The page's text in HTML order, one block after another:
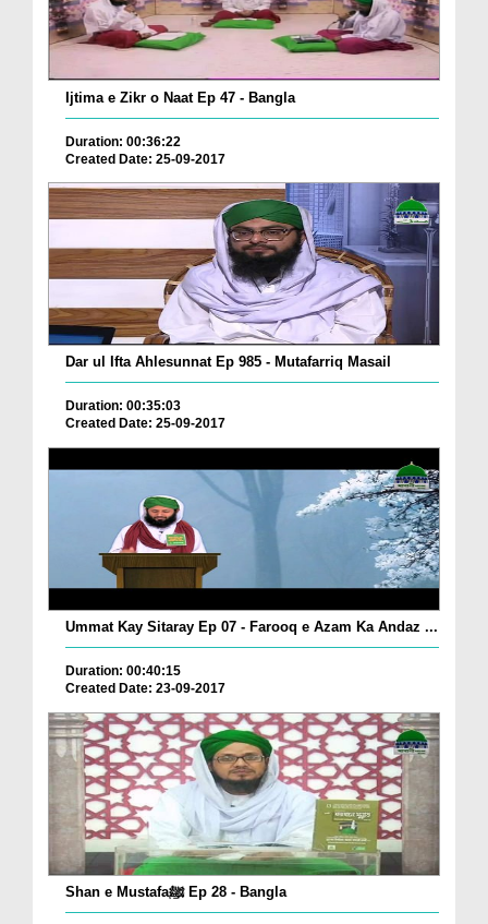
Ijtima e Zikr o Naat Ep 47 - Bangla
Duration: 00:36:22
Created Date: 25-09-2017
Dar ul Ifta Ahlesunnat Ep 985 - Mutafarriq Masail
Duration: 00:35:03
Created Date: 25-09-2017
Ummat Kay Sitaray Ep 07 - Farooq e Azam Ka Andaz ...
Duration: 00:40:15
Created Date: 23-09-2017
Shan e Mustafaﷺ Ep 28 - Bangla